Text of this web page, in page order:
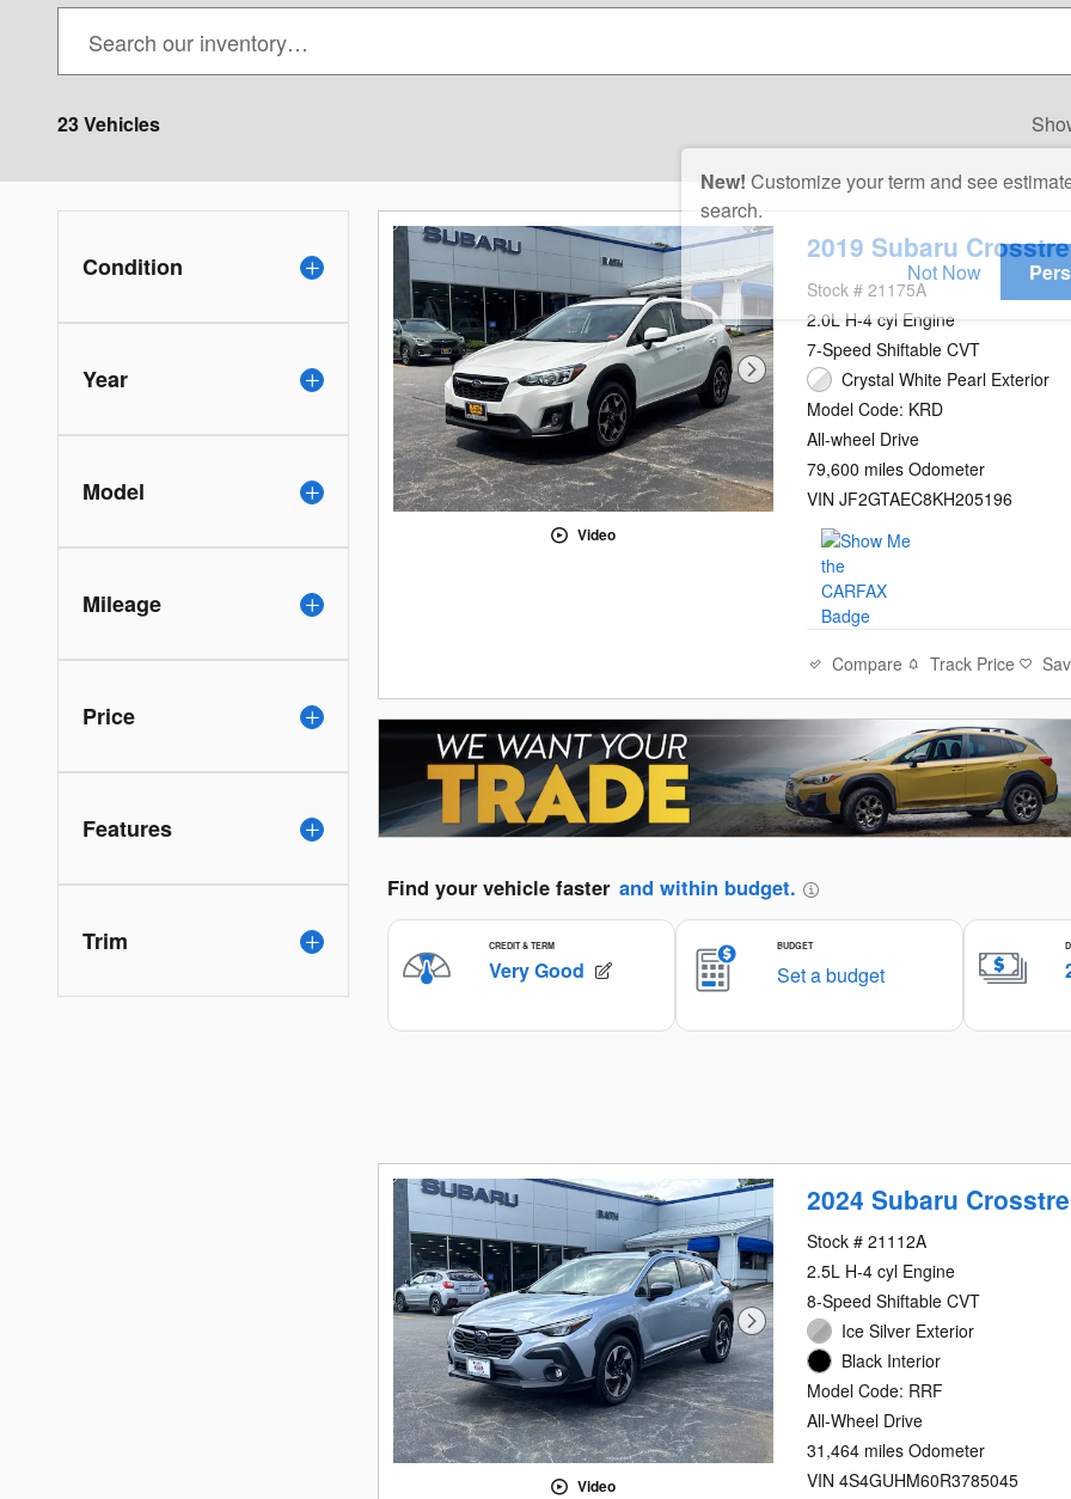
23 Vehicles
New! Customize your term and see
search.
Not Now
Condition
Year
Model
Mileage
Price
Features
Trim
Video
2019 Subaru
Stock # 21175A
2.0L H-4 cyl Engine
7-Speed Shiftable CVT
Crystal White Pearl Exterior
Model Code: KRD
All-wheel Drive
79,600 miles Odometer
VIN JF2GTAEC8KH205196
Compare Track Price
Video
2024 Subaru
Stock # 21112A
2.5L H-4 cyl Engine
8-Speed Shiftable CVT
Ice Silver Exterior
Black Interior
Model Code: RRF
All-Wheel Drive
31,464 miles Odometer
VIN 4S4GUHM60R3785045